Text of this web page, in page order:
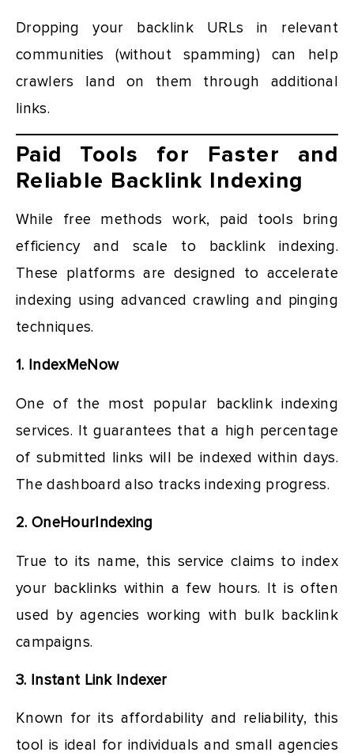
Dropping your backlink URLs in relevant
communities (without spamming) can help
crawlers land on them through additional
links.
Paid Tools for Faster and
Reliable Backlink Indexing
While free methods work, paid tools bring
efficiency and scale to backlink indexing.
These platforms are designed to accelerate
indexing using advanced crawling and pinging
techniques.
1. IndexMeNow
One of the most popular backlink indexing
services. It guarantees that a high percentage
of submitted links will be indexed within days.
The dashboard also tracks indexing progress.
2. OneHourIndexing
True to its name, this service claims to index
your backlinks within a few hours. It is often
used by agencies working with bulk backlink
campaigns.
3. Instant Link Indexer
Known for its affordability and reliability, this
tool is ideal for individuals and small agencies